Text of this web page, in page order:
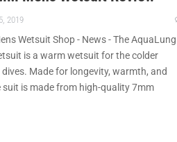
2019
Wetsuit Shop - News - The AquaLung
is a warm wetsuit for the colder
Made for longevity, warmth, and
suit is made from high-quality 7mm